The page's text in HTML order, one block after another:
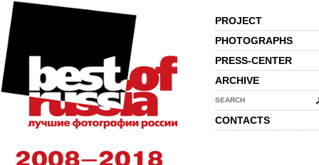
PROJECT
PHOTOGRAPHS
PRESS-CENTER
ARCHIVE
SEARCH
CONTACTS